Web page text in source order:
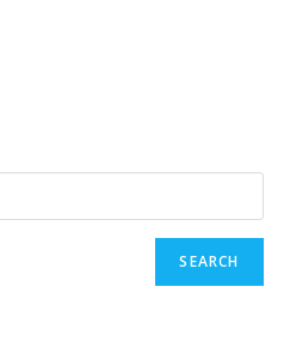
SEARCH